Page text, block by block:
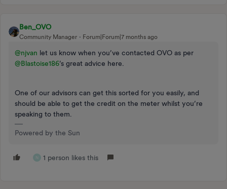
Ben_OVO
Community Manager Forum|Forum|7 months ago
@njvan let us know when you’ve contacted OVO as per ​
@Blastoise186’s great advice here.
One of our advisors can get this sorted for you easily, and
should be able to get the credit on the meter whilst you’re
speaking to them.
Powered by the Sun
N 1 person likes this